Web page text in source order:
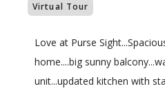
Virtual Tour
Love at Purse
home....big sunny
unit...updated kitchen with